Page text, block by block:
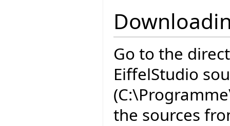
Go to the
EiffelStudio
the sources